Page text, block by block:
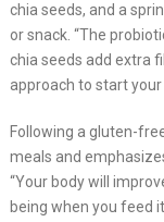
chia seeds, and a
or snack. “The
chia seeds add extra
approach to start your
Following a gluten-
meals and
“Your body will
being when you feed